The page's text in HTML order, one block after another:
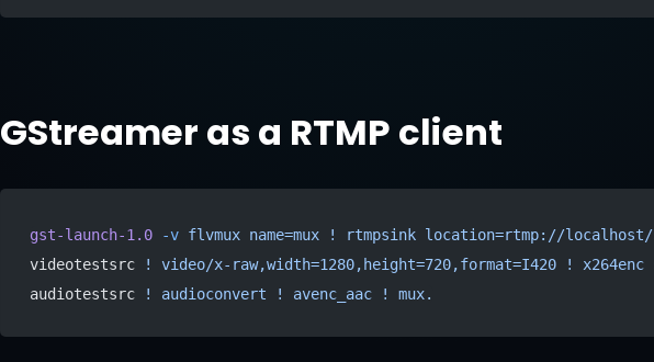
GStreamer as a RTMP client
gst-launch-1.0 -v flvmux name=mux ! rtmpsink location=rtmp://localhost/
videotestsrc
! video/x-raw,width=1280,height=720,format=I420 ! x264enc
audiotestsrc
! audioconvert ! avenc_aac ! mux.